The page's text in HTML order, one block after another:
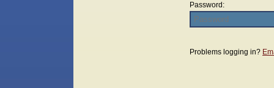
Password:
Problems logging in?